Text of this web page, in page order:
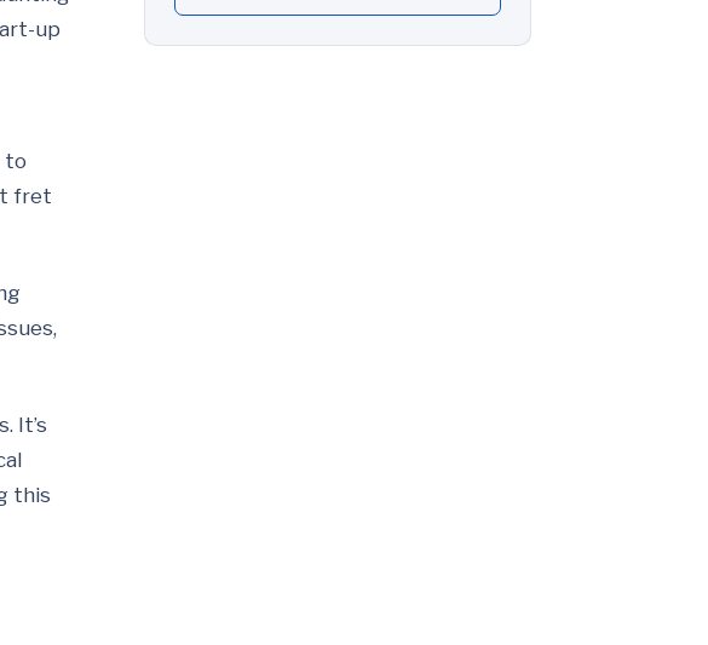
up
to
fret
It’s
this